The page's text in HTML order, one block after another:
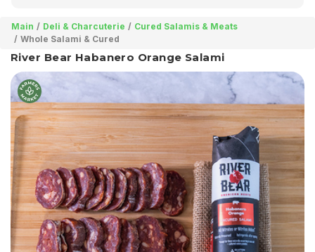
Main Deli & Charcuterie
Cured Salamis & Meats
Whole Salami & Cured
River Bear Habanero Orange Salami